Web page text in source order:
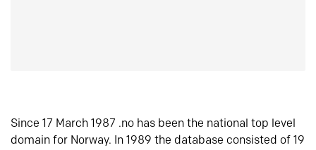
Since 17 March 1987 .no has been the national top level
domain for Norway. In 1989 the database consisted of 19